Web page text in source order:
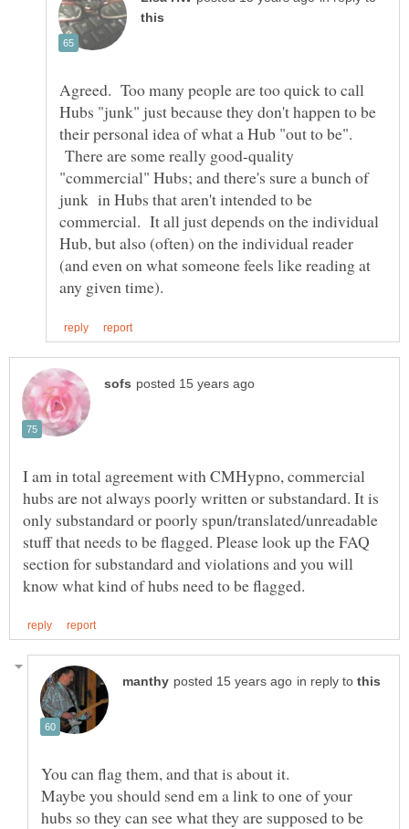
Agreed. Too many people are too quick to call
Hubs "junk" just because they don't happen to be
their personal idea of what a Hub "out to be".
There are some really good-quality
"commercial" Hubs; and there's sure a bunch of
junk in Hubs that aren't intended to be
commercial. It all just depends on the individual
Hub, but also (often) on the individual reader
(and even on what someone feels like reading at
I am in total agreement with CMHypno, commercial
hubs are not always poorly written or substandard. It is
only substandard or poorly spun/translated/unreadable
stuff that needs to be flagged. Please look up the FAQ
section for substandard and violations and you will
in reply to
Maybe you should send em a link to one of your
hubs so they can see what they are supposed to be